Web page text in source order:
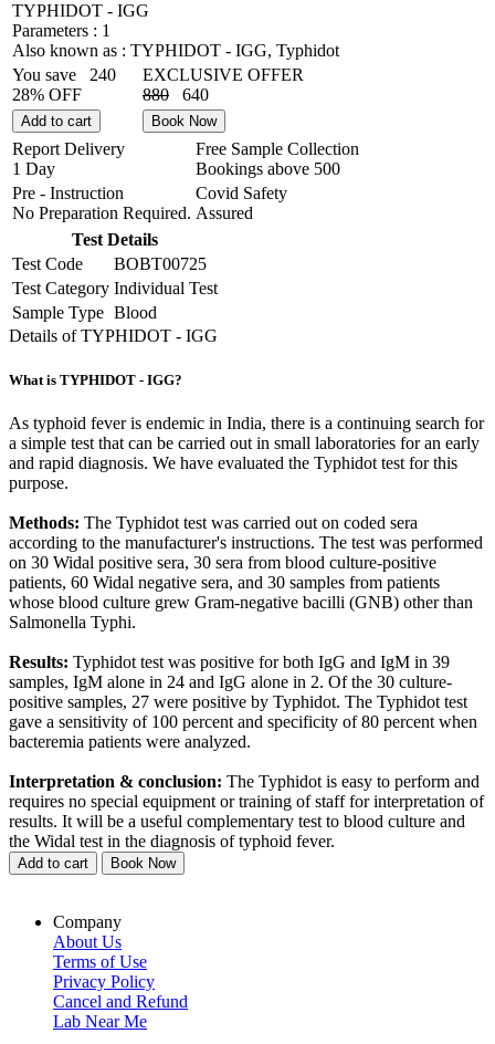
TYPHIDOT - IGG
Parameters : 1
Also known as : TYPHIDOT - IGG, Typhidot
You save
240
28% OFF
EXCLUSIVE OFFER
880
640
Add to cart Book Now
Report Delivery
1 Day
Free Sample Collection
Bookings above 500
Pre - Instruction
No Preparation Required.
Covid Safety
Assured
Test Details
Test Code
BOBT00725
Test Category Individual Test
Sample Type Blood
Details of TYPHIDOT - IGG
What is TYPHIDOT - IGG?
As typhoid fever is endemic in India, there is a continuing search for
a simple test that can be carried out in small laboratories for an early
and rapid diagnosis. We have evaluated the Typhidot test for this
purpose.
Methods: The Typhidot test was carried out on coded sera
according to the manufacturer's instructions. The test was performed
on 30 Widal positive sera, 30 sera from blood culture-positive
patients, 60 Widal negative sera, and 30 samples from patients
whose blood culture grew Gram-negative bacilli (GNB) other than
Salmonella Typhi.
Results: Typhidot test was positive for both IgG and IgM in 39
samples, IgM alone in 24 and IgG alone in 2. Of the 30 culture-
positive samples, 27 were positive by Typhidot. The Typhidot test
gave a sensitivity of 100 percent and specificity of 80 percent when
bacteremia patients were analyzed.
Interpretation & conclusion: The Typhidot is easy to perform and
requires no special equipment or training of staff for interpretation of
results. It will be a useful complementary test to blood culture and
the Widal test in the diagnosis of typhoid fever.
Add to cart Book Now
Company
About Us
Terms of Use
Privacy Policy
Cancel and Refund
Lab Near Me